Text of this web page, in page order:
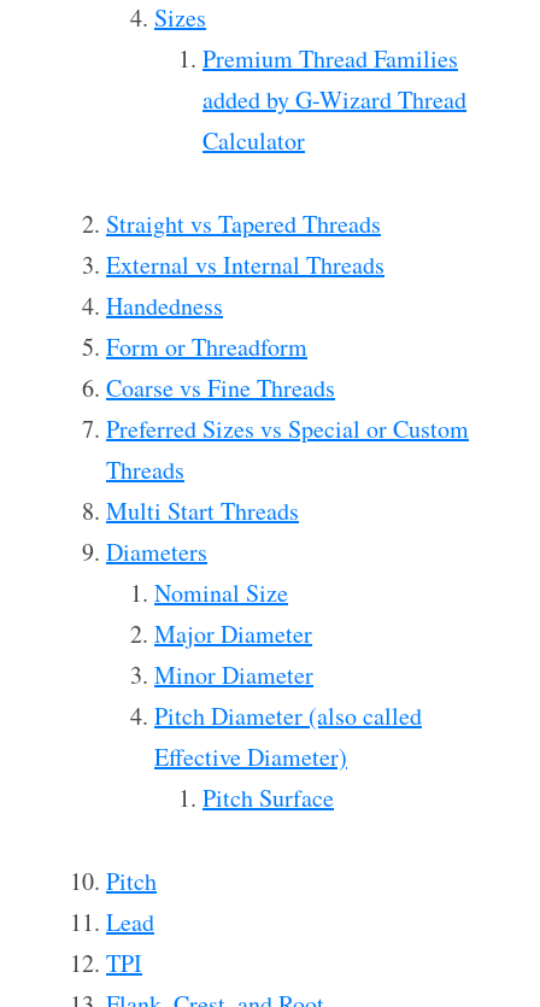
Sizes
Premium Thread Families
added by G-Wizard Thread
Calculator
Straight vs Tapered Threads
External vs Internal Threads
Handedness
Form or Threadform
Coarse vs Fine Threads
Preferred Sizes vs Special or Custom
Threads
Multi Start Threads
Diameters
Nominal Size
Major Diameter
Minor Diameter
Pitch Diameter (also called
Effective Diameter)
Pitch Surface
Pitch
Lead
TPI